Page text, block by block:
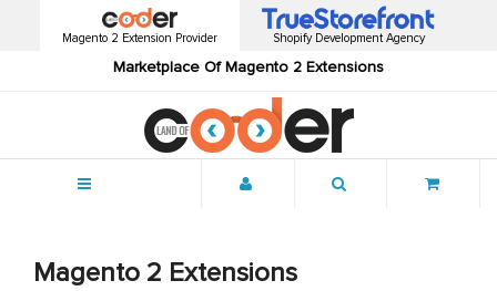
Magento 2 Extension Provider
Marketplace Of Magento 2 Extensions
Shopify Development Agency
Magento 2 Extensions